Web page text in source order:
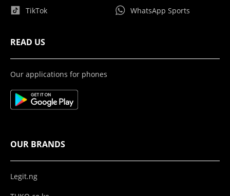
TikTok WhatsApp Sports
READ US
Our applications for phones
OUR BRANDS
Legit.ng